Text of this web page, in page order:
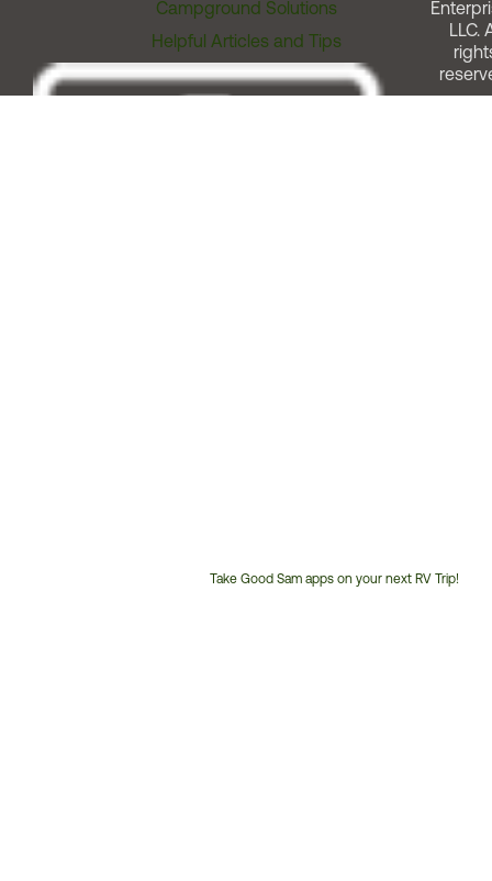
Campground Solutions
Helpful Articles and Tips
Take Good Sam apps on your next RV Trip!
LLC.